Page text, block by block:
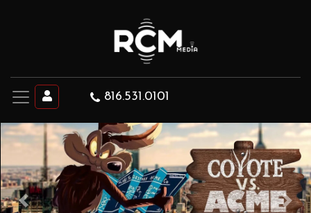
816.531.0101
Previous Next